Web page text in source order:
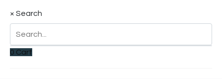
× Search
0 Cart